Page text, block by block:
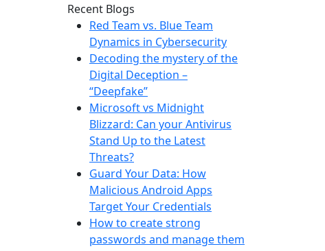
Recent Blogs
Red Team vs. Blue Team
Dynamics in Cybersecurity
Decoding the mystery of the
Digital Deception –
“Deepfake”
Microsoft vs Midnight
Blizzard: Can your Antivirus
Stand Up to the Latest
Threats?
Guard Your Data: How
Malicious Android Apps
Target Your Credentials
How to create strong
passwords and manage them